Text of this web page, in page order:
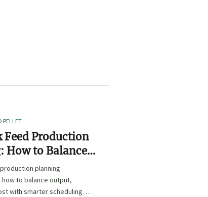
PELLET
Feed Production
How to Balance
and Cost?
planning
how to balance output,
with smarter scheduling,